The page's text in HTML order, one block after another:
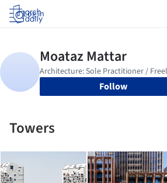
Log in
Follow
Towers